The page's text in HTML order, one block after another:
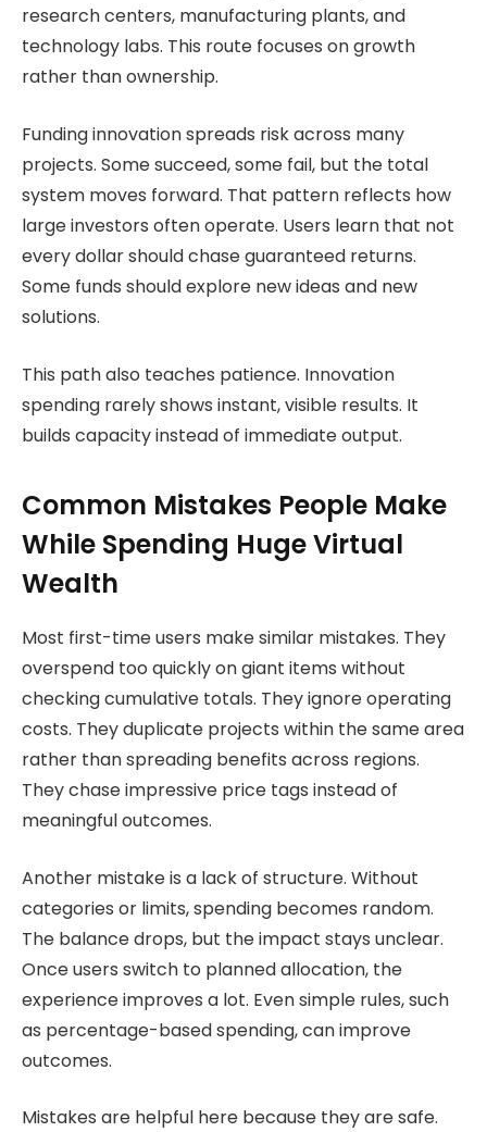
research centers, manufacturing plants, and
technology labs. This route focuses on growth
rather than ownership.
Funding innovation spreads risk across many
projects. Some succeed, some fail, but the total
system moves forward. That pattern reflects how
large investors often operate. Users learn that not
every dollar should chase guaranteed returns.
Some funds should explore new ideas and new
solutions.
This path also teaches patience. Innovation
spending rarely shows instant, visible results. It
builds capacity instead of immediate output.
Common Mistakes People Make
While Spending Huge Virtual
Wealth
Most first-time users make similar mistakes. They
overspend too quickly on giant items without
checking cumulative totals. They ignore operating
costs. They duplicate projects within the same area
rather than spreading benefits across regions.
They chase impressive price tags instead of
meaningful outcomes.
Another mistake is a lack of structure. Without
categories or limits, spending becomes random.
The balance drops, but the impact stays unclear.
Once users switch to planned allocation, the
experience improves a lot. Even simple rules, such
as percentage-based spending, can improve
outcomes.
Mistakes are helpful here because they are safe.